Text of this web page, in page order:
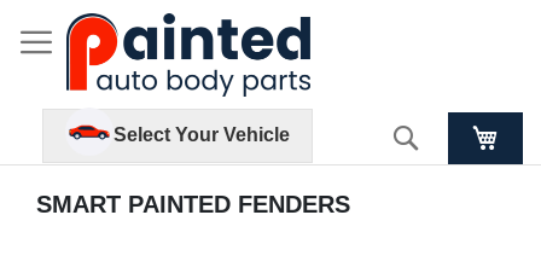
Select Your Vehicle Search
SMART PAINTED FENDERS